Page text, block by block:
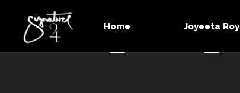
Home Joyeeta Roy